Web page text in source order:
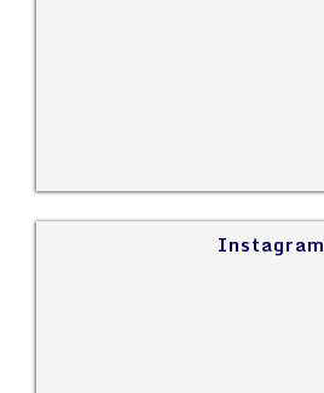
Instagram